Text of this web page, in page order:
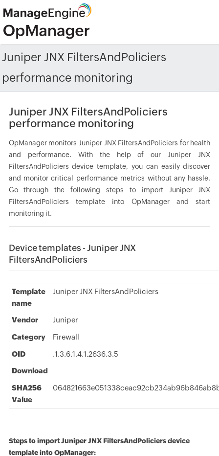
Juniper JNX FiltersAndPoliciers
performance monitoring
Juniper JNX FiltersAndPoliciers
performance monitoring
OpManager monitors Juniper JNX FiltersAndPoliciers for health
and performance. With the help of our Juniper JNX
FiltersAndPoliciers device template, you can easily discover
and monitor critical performance metrics without any hassle.
Go through the following steps to import Juniper JNX
FiltersAndPoliciers template into OpManager and start
monitoring it.
Device templates - Juniper JNX
FiltersAndPoliciers
Template
name
Juniper JNX FiltersAndPoliciers
Vendor Juniper
Category Firewall
OID
.1.3.6.1.4.1.2636.3.5
Download
SHA256
Value
Steps to import Juniper JNX FiltersAndPoliciers device
template into OpManager: